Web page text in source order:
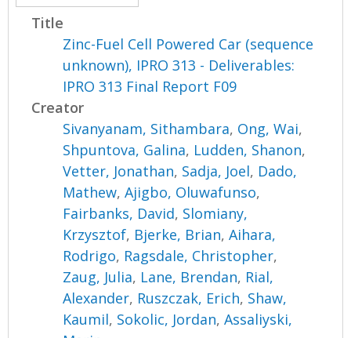
Title
Zinc-Fuel Cell Powered Car (sequence
unknown), IPRO 313 - Deliverables:
IPRO 313 Final Report F09
Creator
Sivanyanam, Sithambara, Ong, Wai,
Shpuntova, Galina, Ludden, Shanon,
Vetter, Jonathan, Sadja, Joel, Dado,
Mathew,Ajigbo, Oluwafunso,
Fairbanks, David, Slomiany,
Krzysztof, Bjerke, Brian,Aihara,
Rodrigo, Ragsdale, Christopher,
Zaug, Julia, Lane, Brendan, Rial,
Alexander, Ruszczak, Erich, Shaw,
Kaumil, Sokolic, Jordan,Assaliyski,